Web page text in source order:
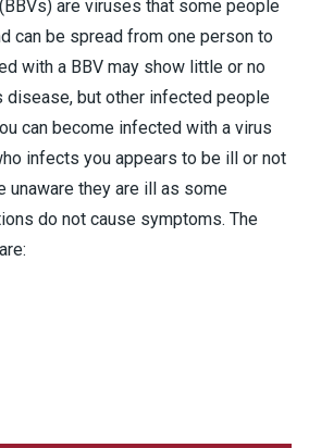
are viruses that some people
can be spread from one person to
with a BBV may show little or no
but other infected people
can become infected with a virus
infects you appears to be ill or not
unaware they are ill as some
do not cause symptoms. The